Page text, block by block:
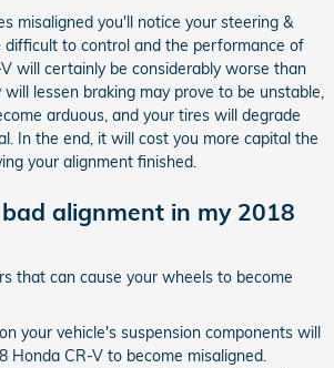
misaligned you'll notice your steering &
difficult to control and the performance of
will certainly be considerably worse than
lessen braking may prove to be unstable,
arduous, and your tires will degrade
In the end, it will cost you more capital the
your alignment finished.
alignment in my 2018
that can cause your wheels to become
your vehicle's suspension components will
Honda CR-V to become misaligned.